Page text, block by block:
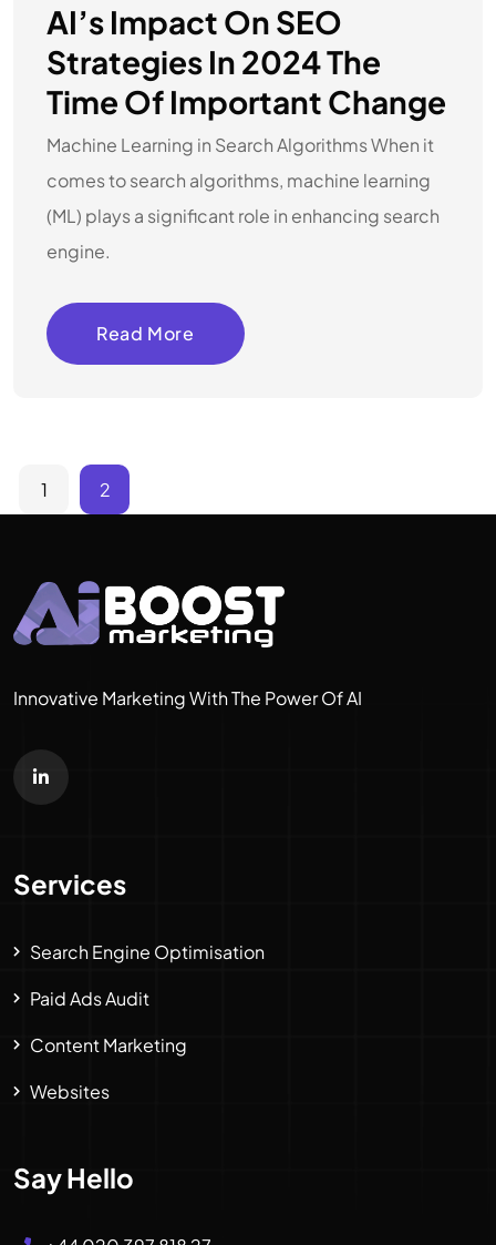
AI’s Impact On SEO
Strategies In 2024 The
Time Of Important Change
Machine Learning in Search Algorithms When it
comes to search algorithms, machine learning
(ML) plays a significant role in enhancing search
engine.
Read More
1 2
Innovative Marketing With The Power Of AI
Services
Search Engine Optimisation
Paid Ads Audit
Content Marketing
Websites
Say Hello